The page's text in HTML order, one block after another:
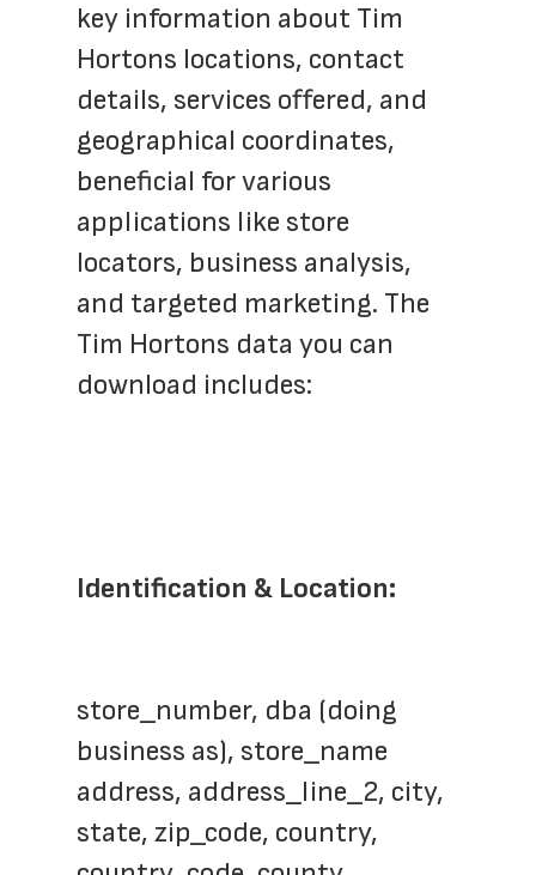
key information about Tim
Hortons locations, contact
details, services offered, and
geographical coordinates,
beneficial for various
applications like store
locators, business analysis,
and targeted marketing. The
Tim Hortons data you can
download includes:
Identification & Location:
store_number, dba (doing
business as), store_name
address, address_line_2, city,
state, zip_code, country,